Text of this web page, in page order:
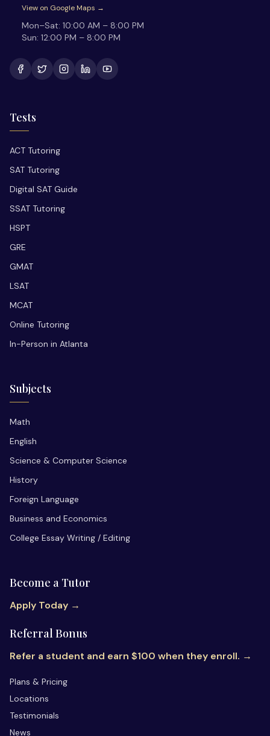
View on Google Maps →
Mon–Sat: 10:00 AM – 8:00 PM
Sun: 12:00 PM – 8:00 PM
Tests
ACT Tutoring
SAT Tutoring
Digital SAT Guide
SSAT Tutoring
HSPT
GRE
GMAT
LSAT
MCAT
Online Tutoring
In-Person in Atlanta
Subjects
Math
English
Science & Computer Science
History
Foreign Language
Business and Economics
College Essay Writing / Editing
Become a Tutor
Apply Today →
Referral Bonus
Refer a student and earn $100 when they enroll. →
Plans & Pricing
Locations
Testimonials
News